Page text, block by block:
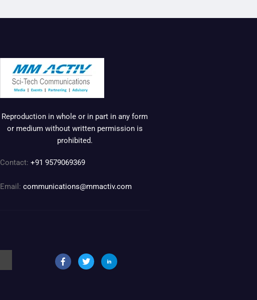
Reproduction in whole or in part in any form
or medium without written permission is
prohibited.
Contact: +91 9579069369
Email: communications@mmactiv.com